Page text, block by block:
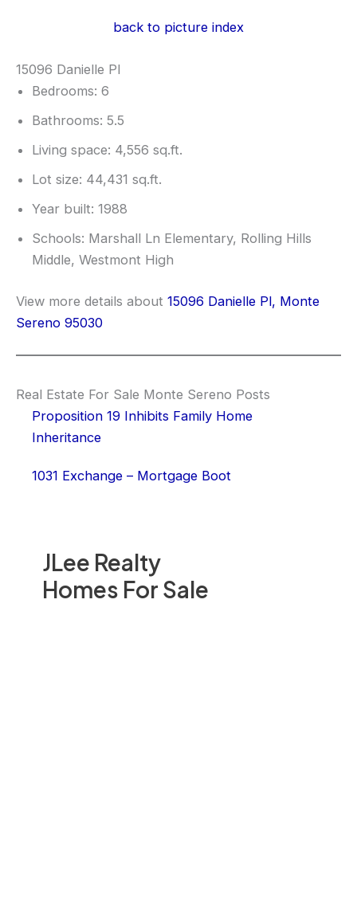
JLee Realty
Homes For Sale
back to picture index
15096 Danielle Pl
Bedrooms: 6
Bathrooms: 5.5
Living space: 4,556 sq.ft.
Lot size: 44,431 sq.ft.
Year built: 1988
Schools: Marshall Ln Elementary, Rolling Hills
Middle, Westmont High
View more details about 15096 Danielle Pl, Monte
Sereno 95030
Real Estate For Sale Monte Sereno Posts
Proposition 19 Inhibits Family Home
Inheritance
1031 Exchange – Mortgage Boot